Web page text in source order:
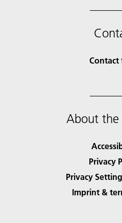
Contact
About the
Privacy
Privacy
Imprint &